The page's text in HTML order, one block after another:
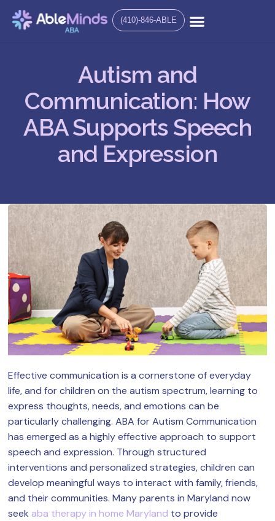
(410)-846-ABLE
Autism and
Communication: How
ABA Supports Speech
and Expression
Effective communication is a cornerstone of everyday
life, and for children on the autism spectrum, learning to
express thoughts, needs, and emotions can be
particularly challenging. ABA for Autism Communication
has emerged as a highly effective approach to support
speech and expression. Through structured
interventions and personalized strategies, children can
develop meaningful ways to interact with family, friends,
and their communities. Many parents in Maryland now
seek aba therapy in home Maryland to provide